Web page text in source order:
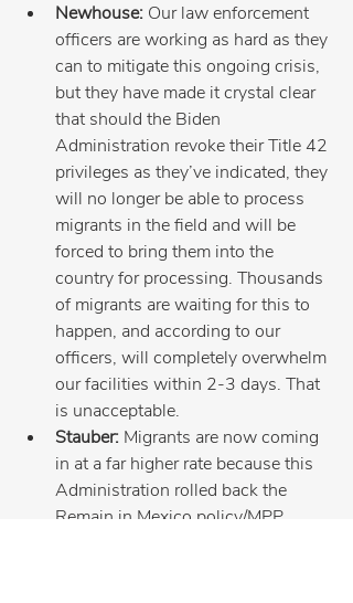
Newhouse: Our law enforcement
officers are working as hard as they
can to mitigate this ongoing crisis,
but they have made it crystal clear
that should the Biden
Administration revoke their Title 42
privileges as they’ve indicated, they
will no longer be able to process
migrants in the field and will be
forced to bring them into the
country for processing. Thousands
of migrants are waiting for this to
happen, and according to our
officers, will completely overwhelm
our facilities within 2-3 days. That
is unacceptable.
Stauber: Migrants are now coming
in at a far higher rate because this
Administration rolled back the
Remain in Mexico policy/MPP